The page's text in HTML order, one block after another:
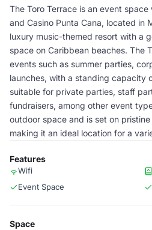
The Toro Terrace is an event
and Casino Punta Cana, located in
luxury music-themed resort with a
space on Caribbean beaches. The
events such as summer parties,
launches, with a standing capacity
suitable for private parties, staff
fundraisers, among other event
outdoor space and is set on
making it an ideal location for a
Features
Wifi
Event Space
Space